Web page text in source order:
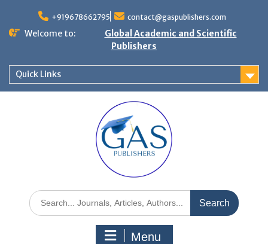
+919678662795 contact@gaspublishers.com
Welcome to:
Global Academic and Scientific
Publishers
Quick Links
Menu